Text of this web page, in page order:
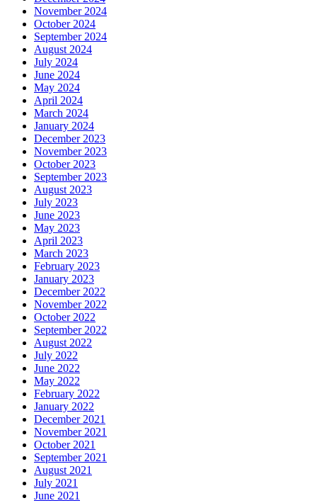
November 2024
October 2024
September 2024
August 2024
July 2024
June 2024
May 2024
April 2024
March 2024
January 2024
December 2023
November 2023
October 2023
September 2023
August 2023
July 2023
June 2023
May 2023
April 2023
March 2023
February 2023
January 2023
December 2022
November 2022
October 2022
September 2022
August 2022
July 2022
June 2022
May 2022
February 2022
January 2022
December 2021
November 2021
October 2021
September 2021
August 2021
July 2021
June 2021